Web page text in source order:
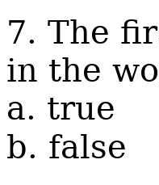
7. The
in the
a. true
b. false